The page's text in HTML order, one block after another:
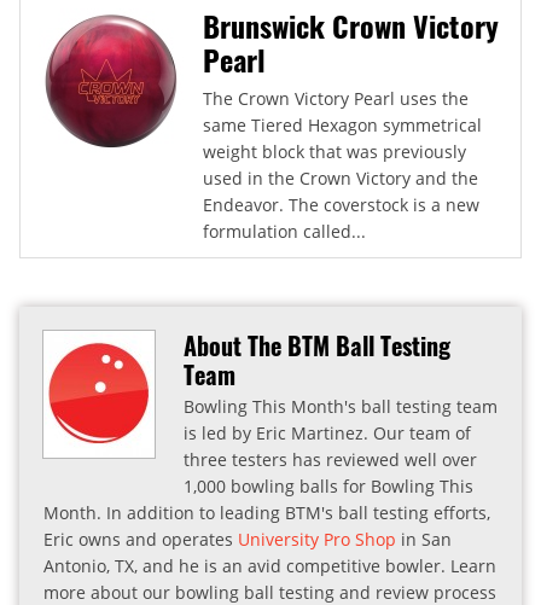
Brunswick Crown Victory
Pearl
The Crown Victory Pearl uses the
same Tiered Hexagon symmetrical
weight block that was previously
used in the Crown Victory and the
Endeavor. The coverstock is a new
formulation called...
About The BTM Ball Testing
Team
Bowling This Month's ball testing team
is led by Eric Martinez. Our team of
three testers has reviewed well over
1,000 bowling balls for Bowling This
Month. In addition to leading BTM's ball testing efforts,
Eric owns and operates University Pro Shop in San
Antonio, TX, and he is an avid competitive bowler. Learn
more about our bowling ball testing and review process